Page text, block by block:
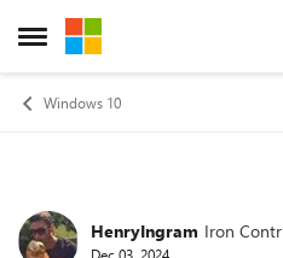
Open Side Menu
Skip to content
Windows 10
ForumHenryIngram Iron
Dec 03, 2024